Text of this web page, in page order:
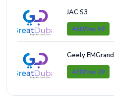
JAC S3
AED/Day 59
Geely EMGrand
AED/Day 20